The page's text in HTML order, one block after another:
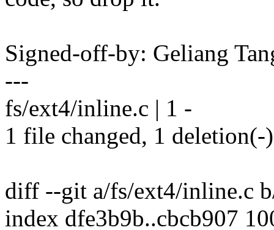
Signed-off-by: Geliang
---
fs/ext4/inline.c | 1 -
1 file changed, 1 deletion(-)
diff --git a/fs/ext4/inline.c
index dfe3b9b..cbcb907